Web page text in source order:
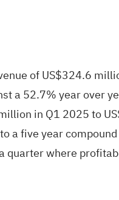
of US$324.6
a 52.7% year over
in Q1 2025 to
a five year
where